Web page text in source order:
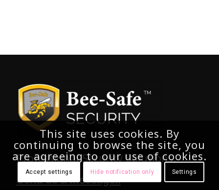
Professional Security Solutions.
Send us a message..
This site uses cookies. By
continuing to browse the site, you
are agreeing to our use of cookies.
Accept settings Hide notification only Settings